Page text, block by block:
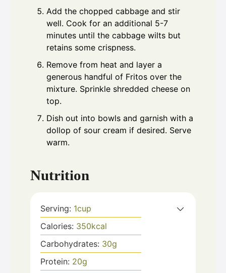
Add the chopped cabbage and stir
well. Cook for an additional 5-7
minutes until the cabbage wilts but
retains some crispness.
Remove from heat and layer a
generous handful of Fritos over the
mixture. Sprinkle shredded cheese on
top.
Dish out into bowls and garnish with a
dollop of sour cream if desired. Serve
warm.
Nutrition
Serving: 1cup
Calories: 350kcal
Carbohydrates: 30g
Protein: 20g